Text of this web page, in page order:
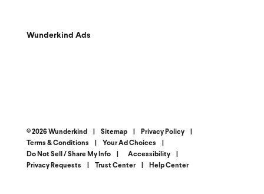
Wunderkind Ads
© 2026 Wunderkind Sitemap Privacy Policy
Terms & Conditions
Your Ad Choices
Do Not Sell / Share My Info
Accessibility
Privacy Requests
Trust Center Help Center